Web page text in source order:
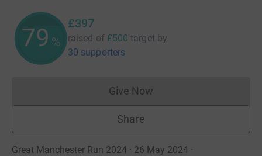
79 %
£397
raised of £500 target by
30 supporters
Give NowDonations cannot currently
Share
Great Manchester Run 2024 · 26 May 2024 ·